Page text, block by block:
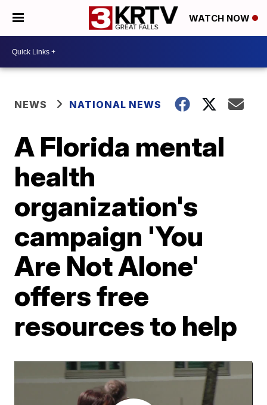
WATCH NOW
NEWS NATIONAL NEWS
A Florida mental
health
organization's
campaign 'You
Are Not Alone'
offers free
resources to help